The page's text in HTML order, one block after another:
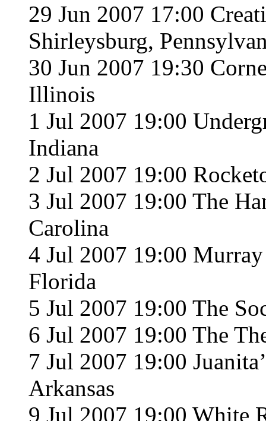
29 Jun 2007 17:00
Shirleysburg,
30 Jun 2007 19:30
Illinois
1 Jul 2007 19:00
Indiana
2 Jul 2007 19:00
3 Jul 2007 19:00 The
Carolina
4 Jul 2007 19:00
Florida
5 Jul 2007 19:00 The
6 Jul 2007 19:00 The
7 Jul 2007 19:00
Arkansas
9 Jul 2007 19:00 White